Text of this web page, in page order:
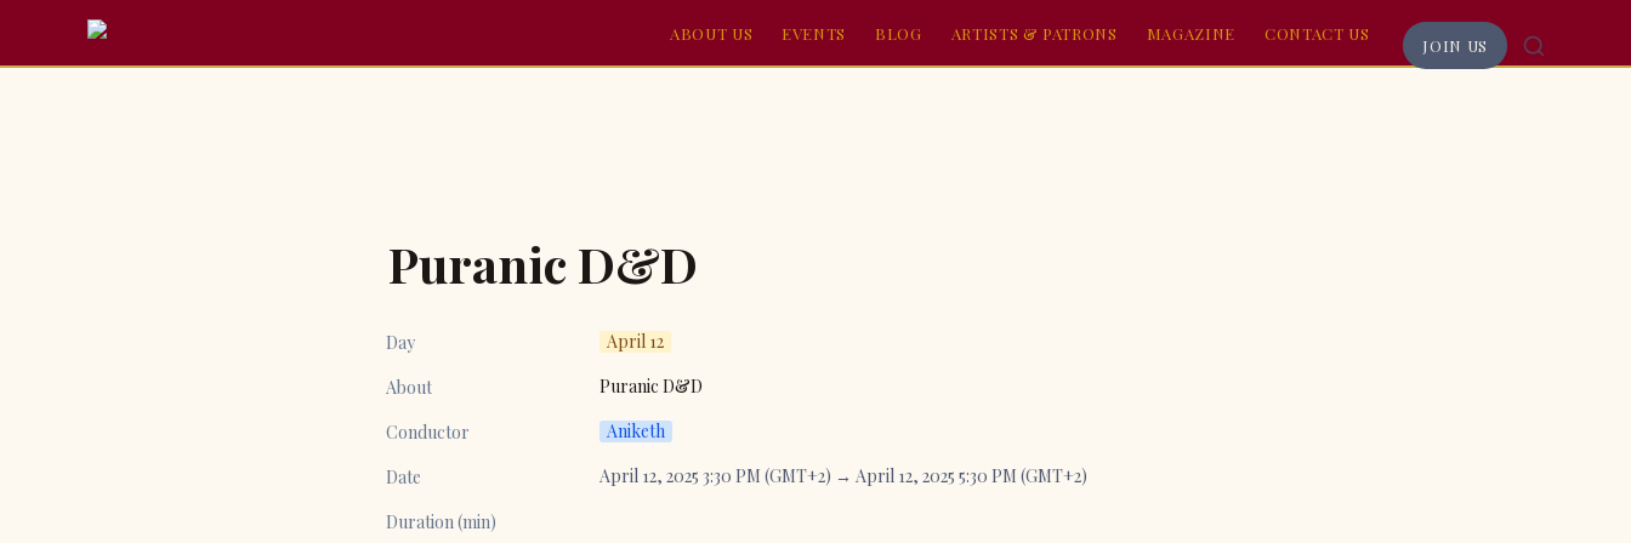
ABOUT US EVENTS BLOG ARTISTS & PATRONS MAGAZINE CONTACT US
JOIN US
Puranic D&D
Day
April 12
About
Puranic D&D
Conductor
Aniketh
Date
April 12, 2025 3:30 PM (GMT+2) → April 12, 2025 5:30 PM (GMT+2)
Duration (min)